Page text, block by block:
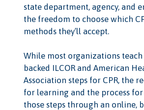
state department, agency, and
the freedom to choose which
methods they’ll accept.
While most organizations
backed ILCOR and American
Association steps for CPR, the
for learning and the process
those steps through an online,